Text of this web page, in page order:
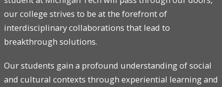
our college strives to be at the forefront of
interdisciplinary collaborations that lead to
breakthrough solutions.
Our students gain a profound understanding of social
and cultural contexts through experiential learning and